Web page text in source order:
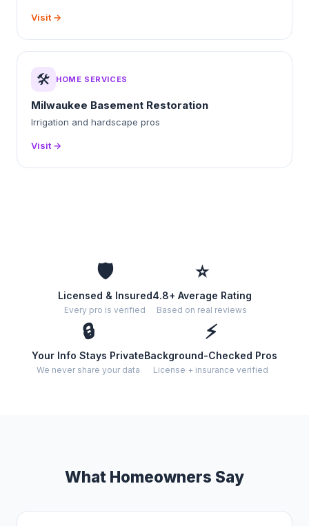
Visit →
🛠️ HOME SERVICES
Milwaukee Basement Restoration
Irrigation and hardscape pros
Visit →
🛡️
Licensed & Insured
Every pro is verified
⭐
4.8+ Average Rating
Based on real reviews
🔒
Your Info Stays Private
We never share your data
⚡
Background-Checked Pros
License + insurance verified
What Homeowners Say